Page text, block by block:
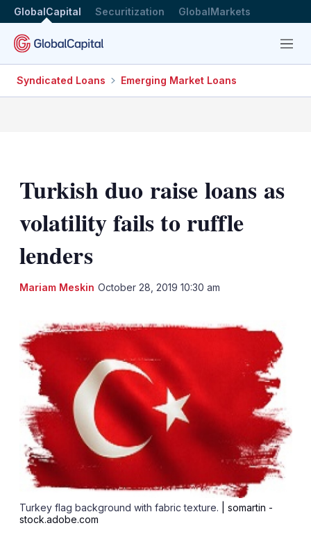
GlobalCapital Securitization GlobalMarkets
Menu
Syndicated Loans Emerging Market Loans
Turkish duo raise loans as
volatility fails to ruffle
lenders
Mariam Meskin October 28, 2019 10:30 am
Turkey flag background with fabric texture.
| somartin -
stock.adobe.com